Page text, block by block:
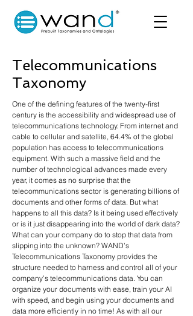
Telecommunications
Taxonomy
One of the defining features of the twenty-first
century is the accessibility and widespread use of
telecommunications technology. From internet and
cable to cellular and satellite, 64.4% of the global
population has access to telecommunications
equipment. With such a massive field and the
number of technological advances made every
year, it comes as no surprise that the
telecommunications sector is generating billions of
documents and other forms of data. But what
happens to all this data? Is it being used effectively
or is it just disappearing into the world of dark data?
What can your company do to stop that data from
slipping into the unknown? WAND’s
Telecommunications Taxonomy provides the
structure needed to harness and control all of your
company’s telecommunications data. You can
organize your documents with ease, train your AI
with speed, and begin using your documents and
data more efficiently in no time! As with all our